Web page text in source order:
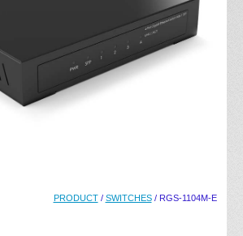
PRODUCT/ SWITCHES/ RGS-1104M-E